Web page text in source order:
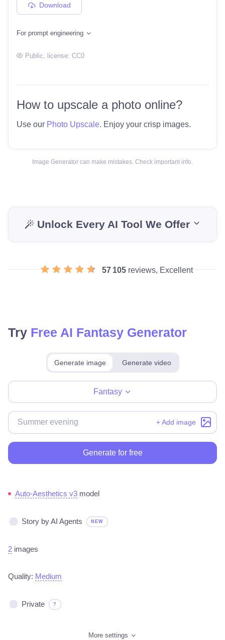
Download
For prompt engineering
Public , license: CC0
How to upscale a photo online?
Use our Photo Upscale. Enjoy your crisp images.
Image Generator can make mistakes. Check important info.
Unlock Every AI Tool We Offer
57 105 reviews, Excellent
Try Free AI Fantasy Generator
Generate image Generate video
Fantasy
+ Add image
Generate for free
Auto-Aesthetics v3 model
Story by AI Agents NEW
2 images
Quality: Medium
Private ?
More settings